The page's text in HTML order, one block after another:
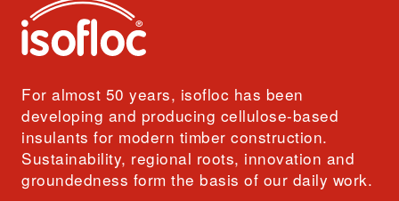
For almost 50 years, isofloc has been
developing and producing cellulose-based
insulants for modern timber construction.
Sustainability, regional roots, innovation and
groundedness form the basis of our daily work.